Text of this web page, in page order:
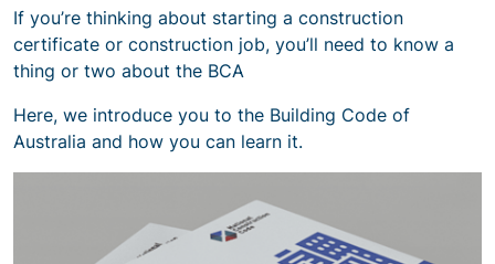
If you’re thinking about starting a construction
certificate or construction job, you’ll need to know a
thing or two about the BCA
Here, we introduce you to the Building Code of
Australia and how you can learn it.